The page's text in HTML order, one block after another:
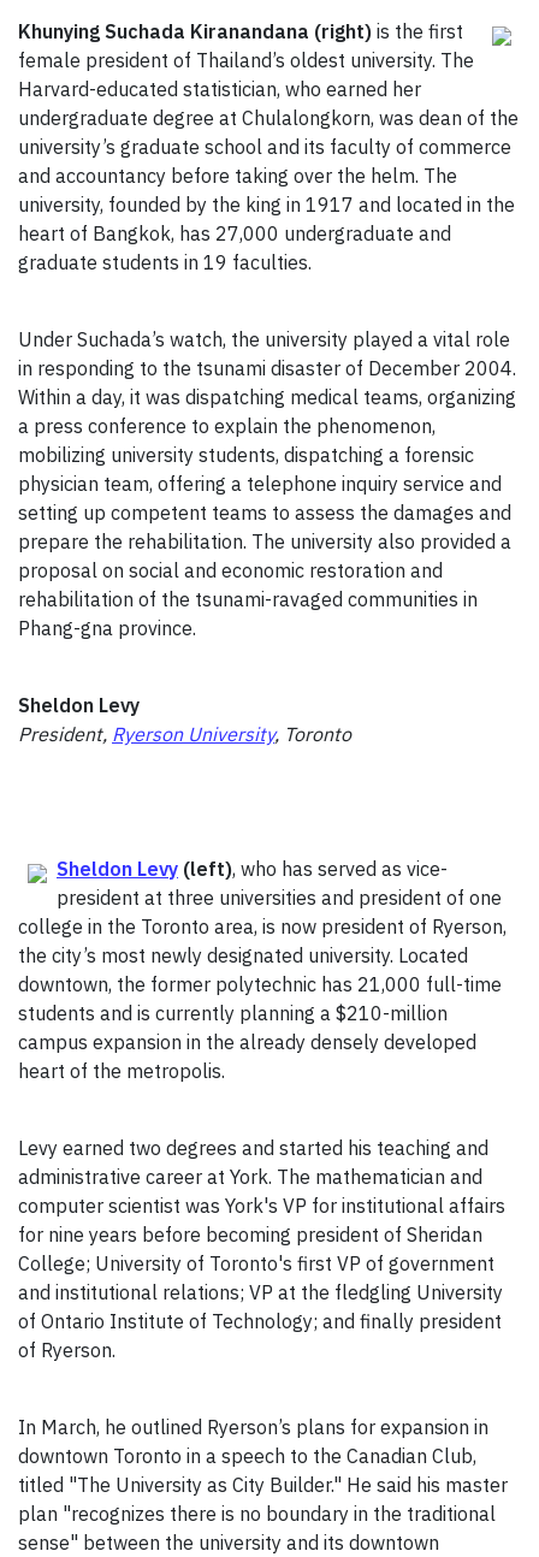
Khunying Suchada Kiranandana (right) is the first
female president of Thailand’s oldest university. The
Harvard-educated statistician, who earned her
undergraduate degree at Chulalongkorn, was dean of the
university’s graduate school and its faculty of commerce
and accountancy before taking over the helm. The
university, founded by the king in 1917 and located in the
heart of Bangkok, has 27,000 undergraduate and
graduate students in 19 faculties.
Under Suchada’s watch, the university played a vital role
in responding to the tsunami disaster of December 2004.
Within a day, it was dispatching medical teams, organizing
a press conference to explain the phenomenon,
mobilizing university students, dispatching a forensic
physician team, offering a telephone inquiry service and
setting up competent teams to assess the damages and
prepare the rehabilitation. The university also provided a
proposal on social and economic restoration and
rehabilitation of the tsunami-ravaged communities in
Phang-gna province.
Sheldon Levy
President, Ryerson University, Toronto
Sheldon Levy (left), who has served as vice-
president at three universities and president of one
college in the Toronto area, is now president of Ryerson,
the city’s most newly designated university. Located
downtown, the former polytechnic has 21,000 full-time
students and is currently planning a $210-million
campus expansion in the already densely developed
heart of the metropolis.
Levy earned two degrees and started his teaching and
administrative career at York. The mathematician and
computer scientist was York's VP for institutional affairs
for nine years before becoming president of Sheridan
College; University of Toronto's first VP of government
and institutional relations; VP at the fledgling University
of Ontario Institute of Technology; and finally president
of Ryerson.
In March, he outlined Ryerson’s plans for expansion in
downtown Toronto in a speech to the Canadian Club,
titled "The University as City Builder." He said his master
plan "recognizes there is no boundary in the traditional
sense" between the university and its downtown